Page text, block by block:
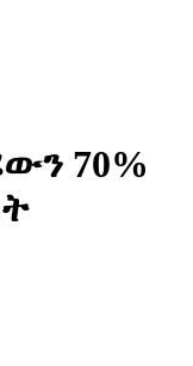
70%